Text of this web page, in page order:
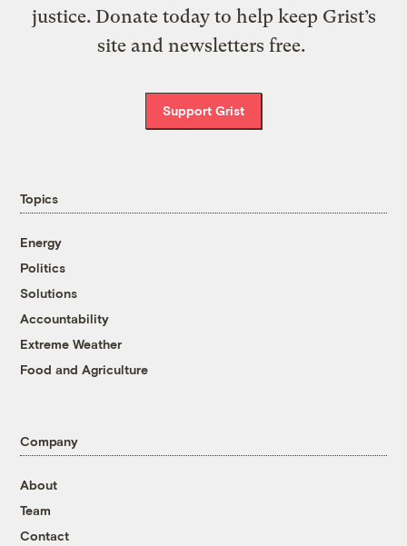
justice. Donate today to help keep Grist’s
site and newsletters free.
Support Grist
Topics
Energy
Politics
Solutions
Accountability
Extreme Weather
Food and Agriculture
Company
About
Team
Contact